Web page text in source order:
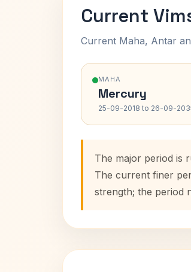
Current
Current Maha, Antar
MAHA
Mercury
25-09-2018 to 26-09-
The major period is
The current finer
strength; the period